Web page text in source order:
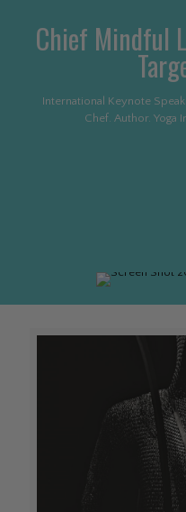
Chief Mindful
International Keynote
Chef. Author. Yoga